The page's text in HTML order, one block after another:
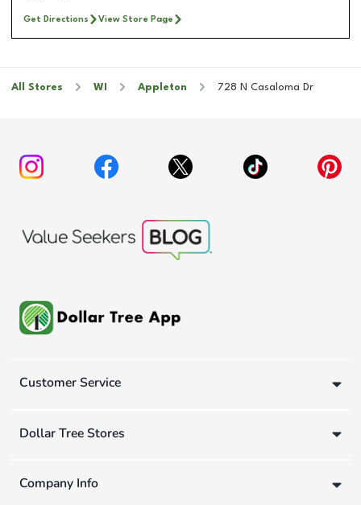
Get Directions View Store Page
All Stores WI Appleton 728 N Casaloma Dr
Customer Service
Dollar Tree Stores
Company Info